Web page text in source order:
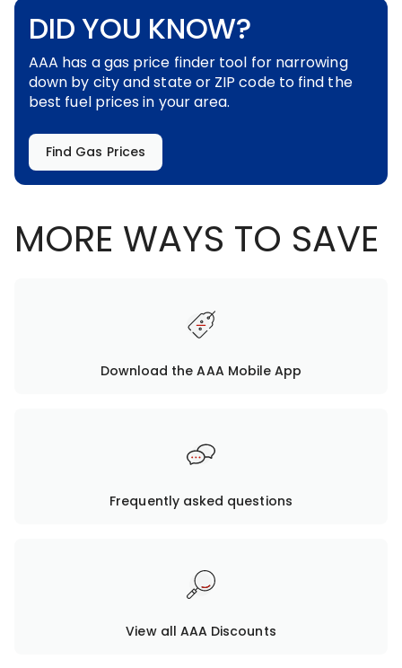
DID YOU KNOW?
AAA has a gas price finder tool for narrowing
down by city and state or ZIP code to find the
best fuel prices in your area.
Find Gas Prices
MORE WAYS TO SAVE
Download the AAA Mobile App
Frequently asked questions
View all AAA Discounts